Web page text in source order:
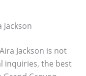
Jackson is not
inquiries, the best